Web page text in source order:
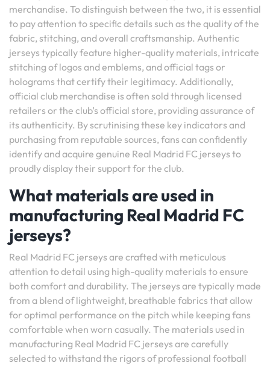
merchandise. To distinguish between the two, it is essential
to pay attention to specific details such as the quality of the
fabric, stitching, and overall craftsmanship. Authentic
jerseys typically feature higher-quality materials, intricate
stitching of logos and emblems, and official tags or
holograms that certify their legitimacy. Additionally,
official club merchandise is often sold through licensed
retailers or the club’s official store, providing assurance of
its authenticity. By scrutinising these key indicators and
purchasing from reputable sources, fans can confidently
identify and acquire genuine Real Madrid FC jerseys to
proudly display their support for the club.
What materials are used in
manufacturing Real Madrid FC
jerseys?
Real Madrid FC jerseys are crafted with meticulous
attention to detail using high-quality materials to ensure
both comfort and durability. The jerseys are typically made
from a blend of lightweight, breathable fabrics that allow
for optimal performance on the pitch while keeping fans
comfortable when worn casually. The materials used in
manufacturing Real Madrid FC jerseys are carefully
selected to withstand the rigors of professional football